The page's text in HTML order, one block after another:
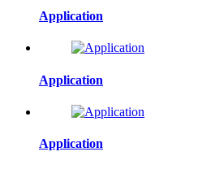
Application
Application
Application